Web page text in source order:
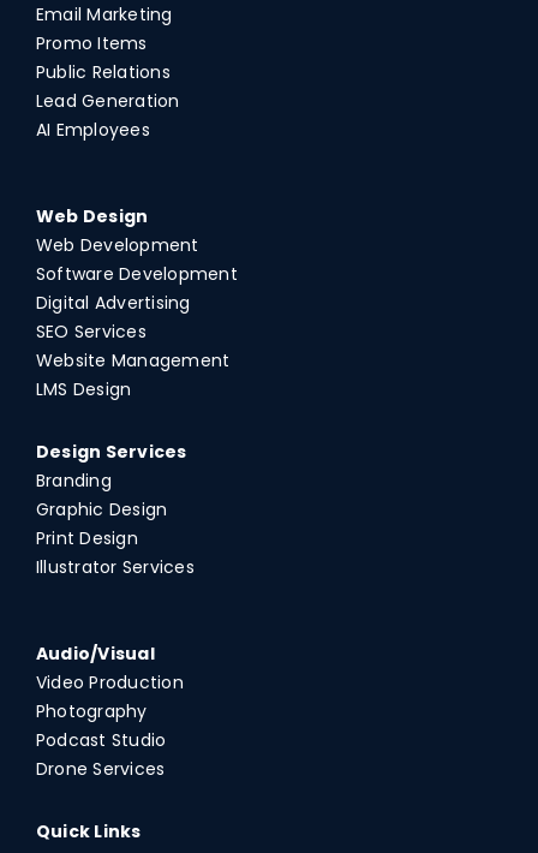
Email Marketing
Promo Items
Public Relations
Lead Generation
AI Employees
Web Design
Web Development
Software Development
Digital Advertising
SEO Services
Website Management
LMS Design
Design Services
Branding
Graphic Design
Print Design
Illustrator Services
Audio/Visual
Video Production
Photography
Podcast Studio
Drone Services
Quick Links